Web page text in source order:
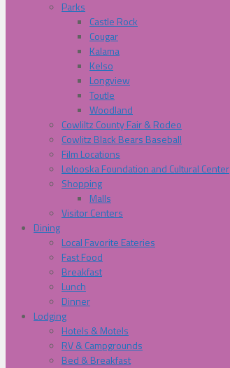
Parks
Castle Rock
Cougar
Kalama
Kelso
Longview
Toutle
Woodland
Cowliltz County Fair & Rodeo
Cowlitz Black Bears Baseball
Film Locations
Lelooska Foundation and Cultural Center
Shopping
Malls
Visitor Centers
Dining
Local Favorite Eateries
Fast Food
Breakfast
Lunch
Dinner
Lodging
Hotels & Motels
RV & Campgrounds
Bed & Breakfast